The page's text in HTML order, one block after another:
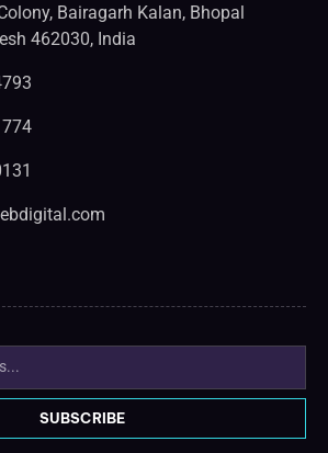
Bairagarh Kalan, Bhopal
462030, India
SUBSCRIBE